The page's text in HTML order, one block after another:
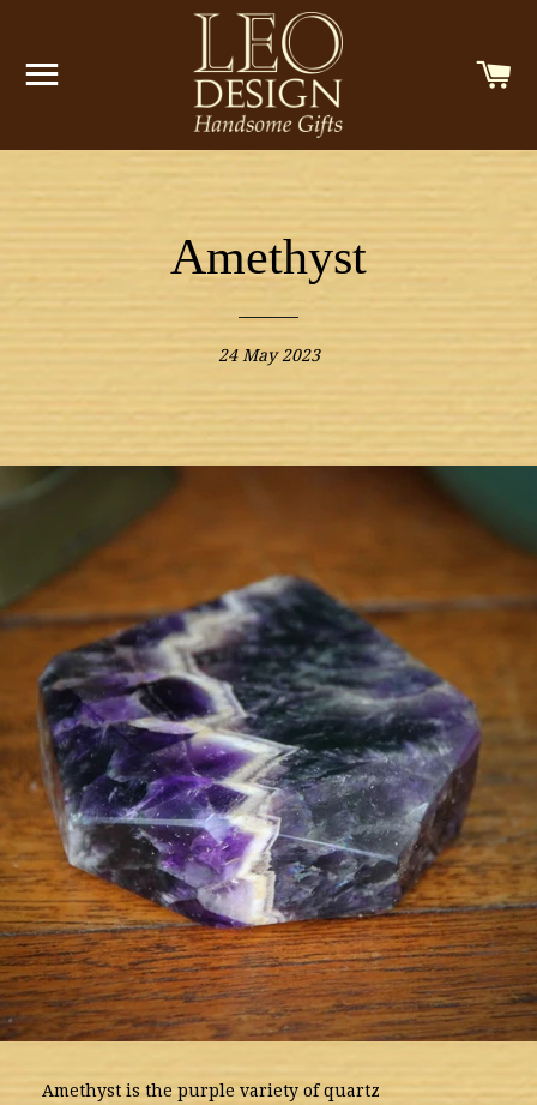
SITE NAVIGATION
Amethyst
24 May 2023
Amethyst is the purple variety of quartz